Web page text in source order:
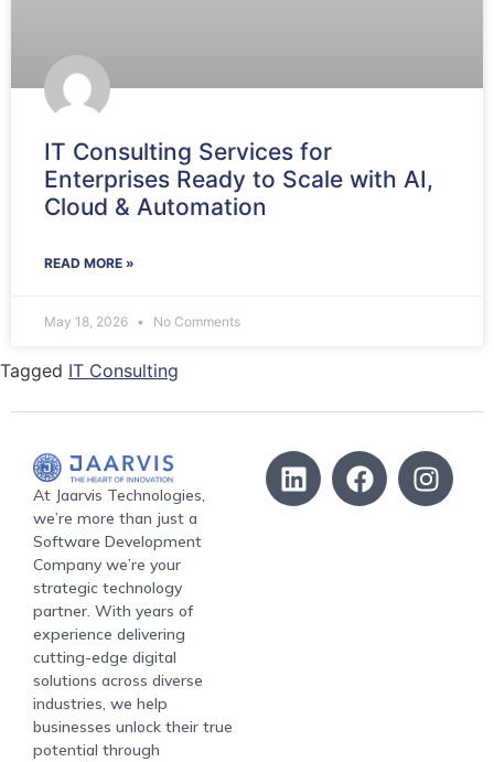
IT Consulting Services for
Enterprises Ready to Scale with AI,
Cloud & Automation
READ MORE »
May 18, 2026 No Comments
Tagged IT Consulting
At Jaarvis Technologies,
we’re more than just a
Software Development
Company we’re your
strategic technology
partner. With years of
experience delivering
cutting-edge digital
solutions across diverse
industries, we help
businesses unlock their true
potential through